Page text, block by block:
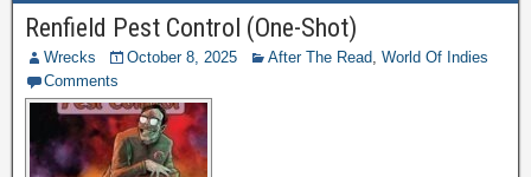
Renfield Pest Control (One-Shot)
Wrecks October 8, 2025 After The Read, World Of Indies
Comments